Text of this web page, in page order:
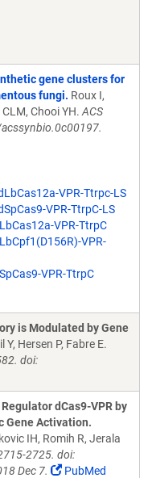
gene clusters for
fungi. Roux I,
Chooi YH. ACS
VPR-Ttrpc-LS
VPR-TtrpC-LS
VPR-TtrpC
VPR-
VPR-TtrpC
is Modulated by Gene
Y, Hersen P, Fabre E.
doi:
dCas9-VPR by
Gene Activation.
IH, Romih R, Jerala
2725. doi:
Dec 7.
PubMed